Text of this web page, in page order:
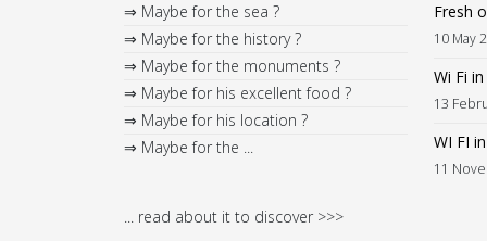
⇒ Maybe for the sea ?
⇒ Maybe for the history ?
⇒ Maybe for the monuments ?
⇒ Maybe for his excellent food ?
⇒ Maybe for his location ?
⇒ Maybe for the ...
... read about it to discover >>>
Fresh
10 May
Wi Fi
13
WI FI
11